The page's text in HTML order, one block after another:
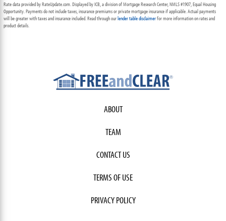
Rate data provided by RateUpdate.com. Displayed by ICB, a division of Mortgage Research Center, NMLS #1907, Equal Housing
Opportunity. Payments do not include taxes, insurance premiums or private mortgage insurance if applicable. Actual payments
will be greater with taxes and insurance included. Read through ourlender table disclaimerfor more information on rates and
product details.
ABOUT
TEAM
CONTACT US
TERMS OF USE
PRIVACY POLICY